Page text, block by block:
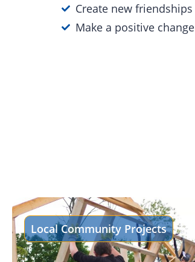
Create new friendships
Make a positive change
Local Community Projects